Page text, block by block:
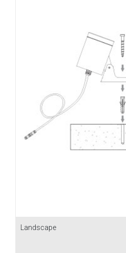
Landscape